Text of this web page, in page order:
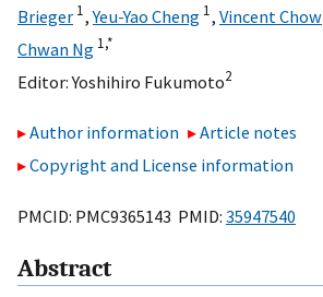
Brieger 1,Yeu-Yao Cheng 1, Vincent Chow
Chwan Ng 1,*
Editor:Yoshihiro Fukumoto2
Author information
Article notes
Copyright and License information
PMCID: PMC9365143 PMID: 35947540
Abstract